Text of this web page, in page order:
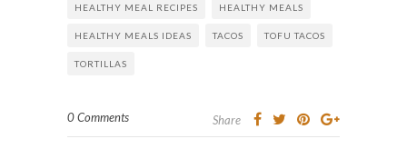
HEALTHY MEAL RECIPES HEALTHY MEALS
HEALTHY MEALS IDEAS TACOS TOFU TACOS
TORTILLAS
0 Comments Share